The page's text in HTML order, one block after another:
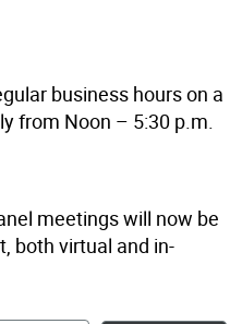
business hours on a
from Noon – 5:30 p.m.
meetings will now be
both virtual and in-